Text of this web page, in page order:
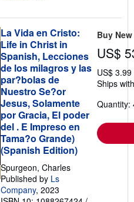
La Vida en Cristo:
Life in Christ in
Spanish, Lecciones
de los milagros y las
par?bolas de
Nuestro Se?or
Jesus, Solamente
por Gracia, El poder
del . E Impreso en
Tama?o Grande)
(Spanish Edition)
Spurgeon, Charles
Published by Ls
Company, 2023
Buy New
US$
US$
Ships
Quantity: